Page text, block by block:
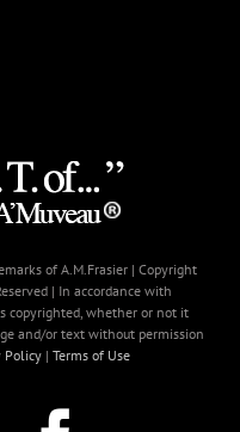
of A.M.Frasier | Copyright
| In accordance with
copyrighted, whether or not it
and/or text without permission
Policy | Terms of Use